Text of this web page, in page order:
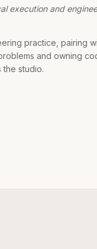
and owning
the studio.